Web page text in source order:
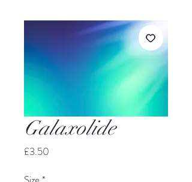
Galaxolide
£3.50